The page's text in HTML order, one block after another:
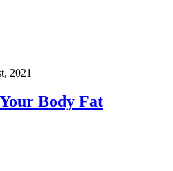
2021
Body Fat